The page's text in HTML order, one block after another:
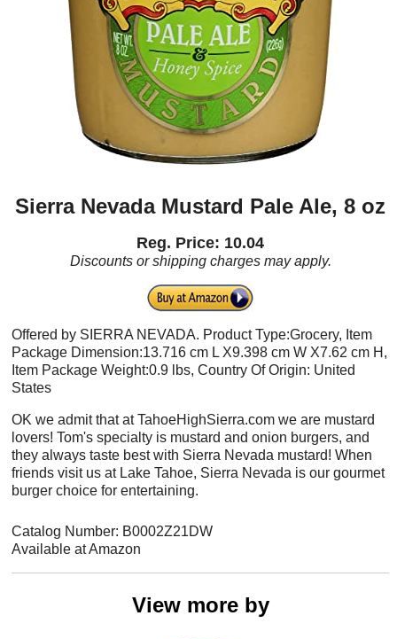
Sierra Nevada Mustard Pale Ale, 8 oz
Reg. Price: 10.04
Discounts or shipping charges may apply.
Offered by SIERRA NEVADA. Product Type:Grocery, Item
Package Dimension:13.716 cm L X9.398 cm W X7.62 cm H,
Item Package Weight:0.9 lbs, Country Of Origin: United
States
OK we admit that at TahoeHighSierra.com we are mustard
lovers! Tom's specialty is mustard and onion burgers, and
they always taste best with Sierra Nevada mustard! When
friends visit us at Lake Tahoe, Sierra Nevada is our gourmet
burger choice for entertaining.
Catalog Number: B0002Z21DW
Available at Amazon
View more by